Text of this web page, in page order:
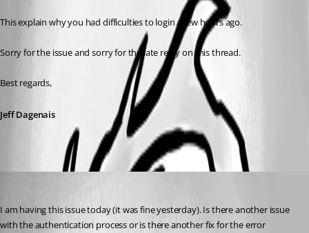
This explain why you had difficulties to login a few hours ago.
Sorry for the issue and sorry for the late reply on this thread.
Best regards,
Jeff Dagenais
I am having this issue today (it was fine yesterday). Is there another issue
with the authentication process or is there another fix for the error